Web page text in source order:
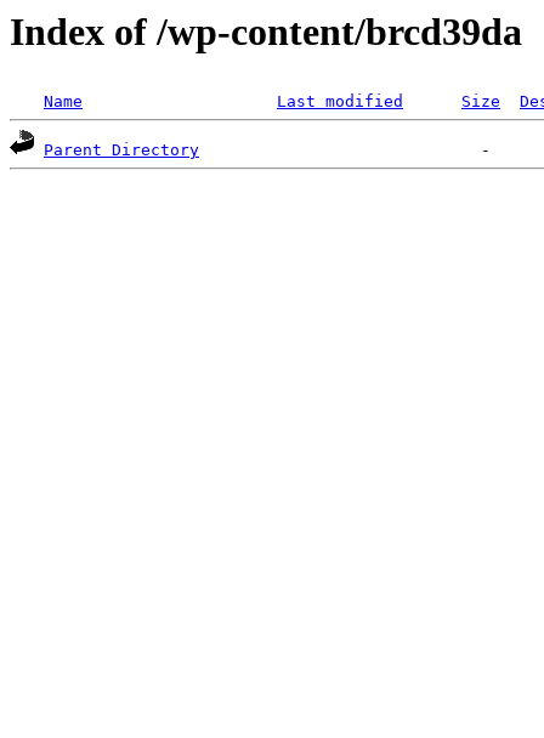
Index of /wp-content/brcd39da
Name Last modified Size
Parent Directory